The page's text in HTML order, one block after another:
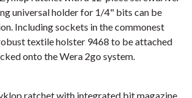
universal holder for 1/4" bits can be
Including sockets in the commonest
textile holster 9468 to be attached
onto the Wera 2go system.
ratchet with integrated bit magazine